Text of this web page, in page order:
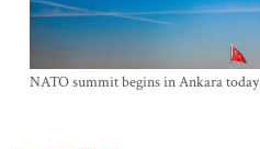
NATO summit begins in Ankara today